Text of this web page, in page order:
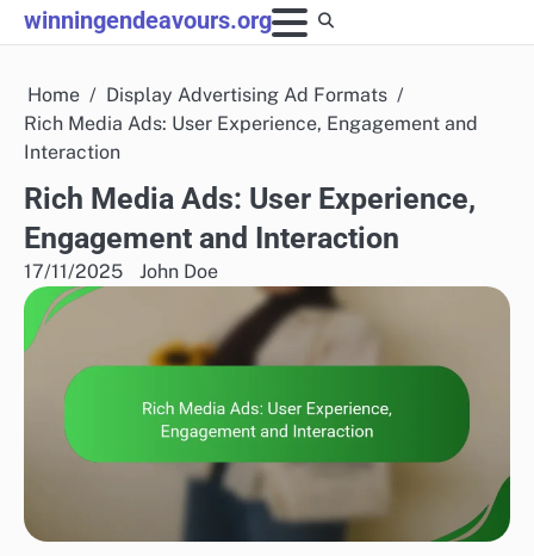
Skip
to
winningendeavours.org
Home
Display Advertising Ad Formats
Rich Media Ads: User Experience, Engagement and
Interaction
Rich Media Ads: User Experience,
Engagement and Interaction
17/11/2025 John Doe